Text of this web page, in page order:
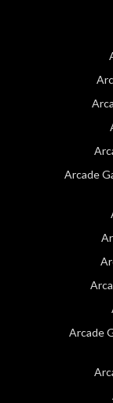
Arcade
Arcade